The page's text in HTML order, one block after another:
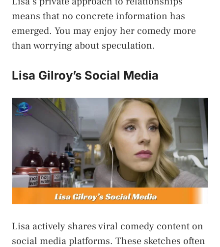
means that no concrete information has
emerged. You may enjoy her comedy more
than worrying about speculation.
Lisa Gilroy’s Social Media
Lisa actively shares viral comedy content on
social media platforms. These sketches often